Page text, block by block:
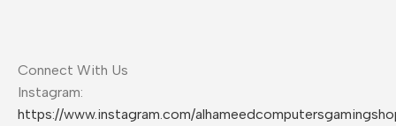
Connect With Us
Instagram:
https://www.instagram.com/